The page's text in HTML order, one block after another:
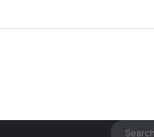
Mall